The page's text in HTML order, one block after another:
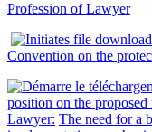
Profession of Lawyer
Convention on the
position on the
Lawyer: The need for a